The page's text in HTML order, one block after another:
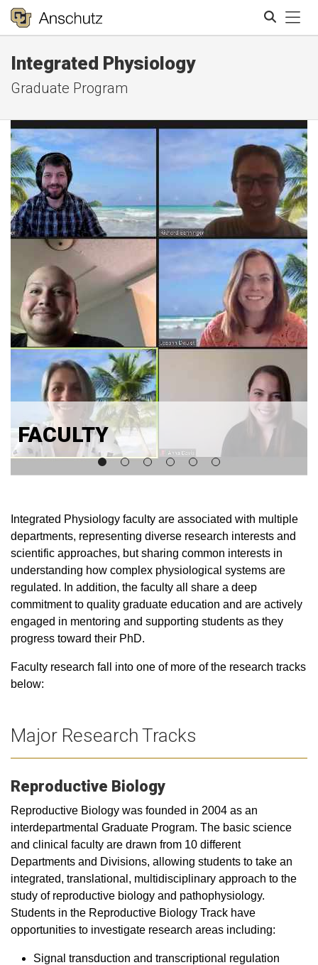
Integrated Physiology
Graduate Program
FACULTY
Integrated Physiology faculty are associated with multiple
departments, representing diverse research interests and
scientific approaches, but sharing common interests in
understanding how complex physiological systems are
regulated. In addition, the faculty all share a deep
commitment to quality graduate education and are actively
engaged in mentoring and supporting students as they
progress toward their PhD.
Faculty research fall into one of more of the research tracks
below:
Major Research Tracks
Reproductive Biology
Reproductive Biology was founded in 2004 as an
interdepartmental Graduate Program. The basic science
and clinical faculty are drawn from 10 different
Departments and Divisions, allowing students to take an
integrated, translational, multidisciplinary approach to the
study of reproductive biology and pathophysiology.
Students in the Reproductive Biology Track have
opportunities to investigate research areas including:
Signal transduction and transcriptional regulation